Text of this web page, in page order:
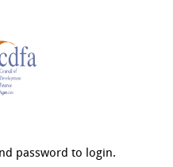
password to login.